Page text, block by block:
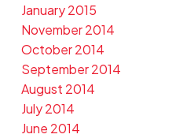
January 2015
November 2014
October 2014
September 2014
August 2014
July 2014
June 2014